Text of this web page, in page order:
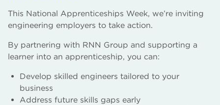
This National Apprenticeships Week, we’re inviting
engineering employers to take action.
By partnering with RNN Group and supporting a
learner into an apprenticeship, you can:
Develop skilled engineers tailored to your
business
Address future skills gaps early